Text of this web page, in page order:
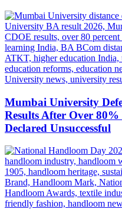
Mumbai University
Results After Over
Declared Unsuccessful